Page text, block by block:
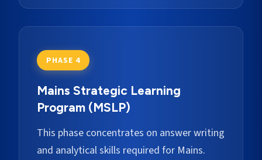
PHASE 4
Mains Strategic Learning
Program (MSLP)
This phase concentrates on answer writing
and analytical skills required for Mains.